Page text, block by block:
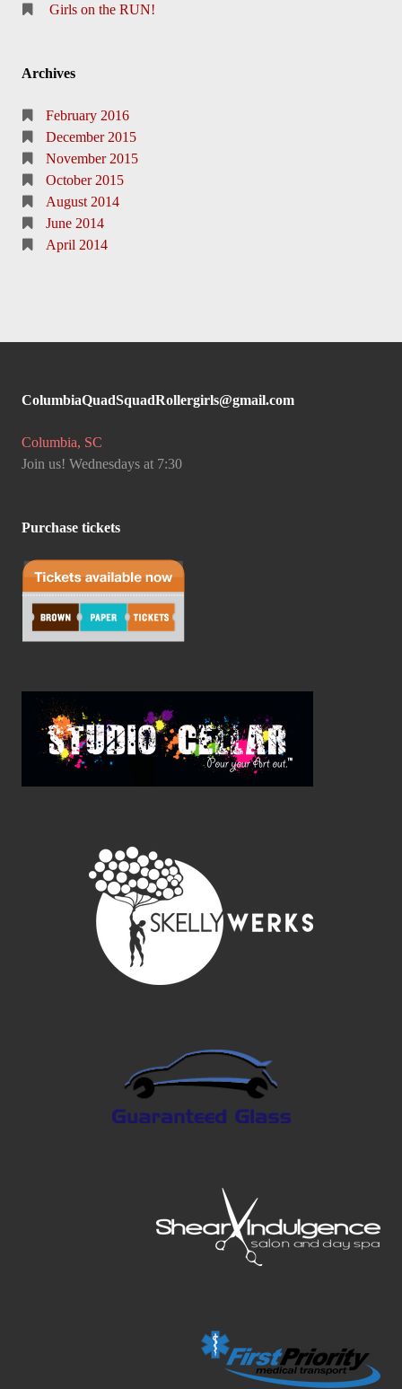
Girls on the RUN!
Archives
February 2016
December 2015
November 2015
October 2015
August 2014
June 2014
April 2014
ColumbiaQuadSquadRollergirls@gmail.com
Columbia, SC
Join us! Wednesdays at 7:30
Purchase tickets